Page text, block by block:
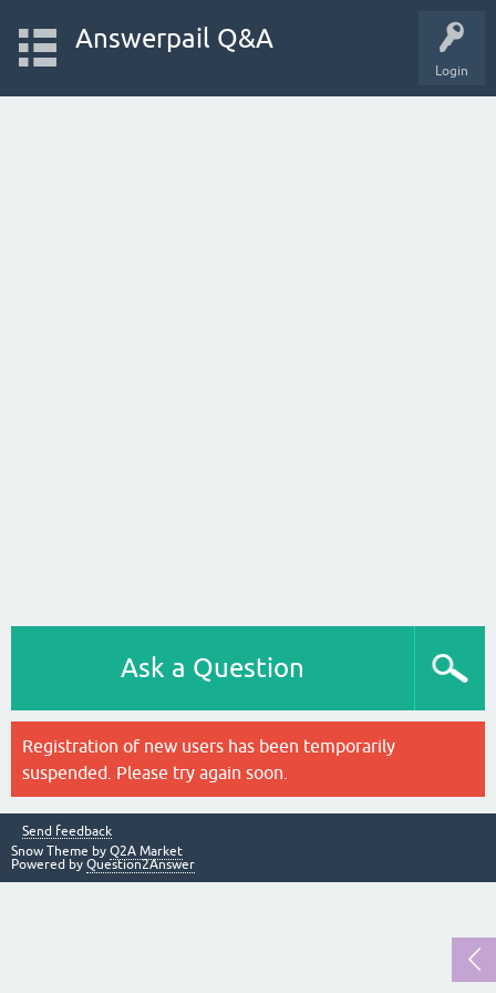
Login
Answerpail Q&A
Ask a Question
Registration of new users has been temporarily
suspended. Please try again soon.
Send feedback
Snow Theme by Q2A Market
Powered by Question2Answer